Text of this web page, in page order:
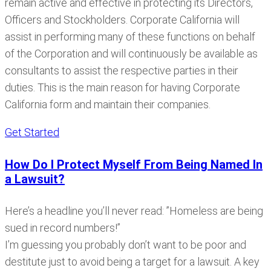
remain active and effective in protecting its Directors,
Officers and Stockholders. Corporate California will
assist in performing many of these functions on behalf
of the Corporation and will continuously be available as
consultants to assist the respective parties in their
duties. This is the main reason for having Corporate
California form and maintain their companies.
Get Started
How Do I Protect Myself From Being Named In
a Lawsuit?
Here’s a headline you’ll never read: ”Homeless are being
sued in record numbers!”
I’m guessing you probably don’t want to be poor and
destitute just to avoid being a target for a lawsuit. A key